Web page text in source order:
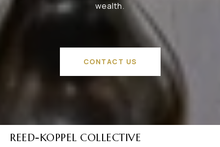
wealth.
CONTACT US
REED-KOPPEL COLLECTIVE